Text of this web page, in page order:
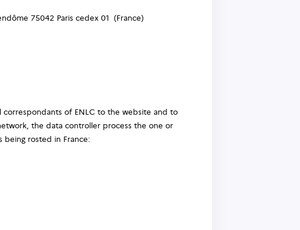
75042 Paris cedex 01 (France)
of ENLC to the website and to
the data controller process the one or
being rosted in France: